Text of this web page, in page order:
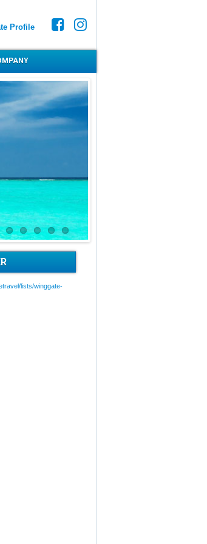
Profile
lists/winggate-